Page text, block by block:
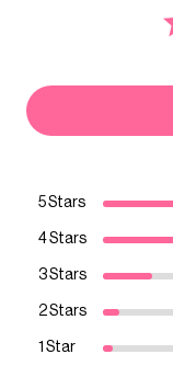
5 Stars
4 Stars
3 Stars
2 Stars
1 Star